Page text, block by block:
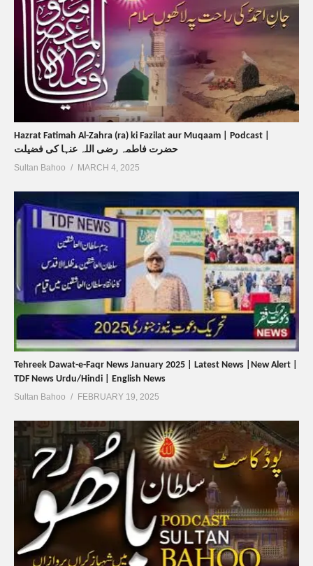
Hazrat Fatimah Al-Zahra (ra) ki Fazilat aur Muqaam | Podcast |
حضرت فاطمہ رضی اللہ عنہا کی فضیلت
Sultan Bahoo MARCH 4, 2025
Tehreek Dawat-e-Faqr News January 2025 | Latest News |New Alert |
TDF News Urdu/Hindi | English News
Sultan Bahoo FEBRUARY 19, 2025